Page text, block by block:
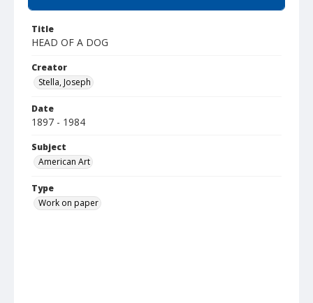
Title
HEAD OF A DOG
Creator
Stella, Joseph
Date
1897 - 1984
Subject
American Art
Type
Work on paper